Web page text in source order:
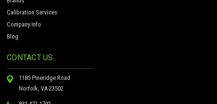
Calibration Services
Company Info
Blog
CONTACT US
1185 Pineridge Road
Norfolk, VA 23502